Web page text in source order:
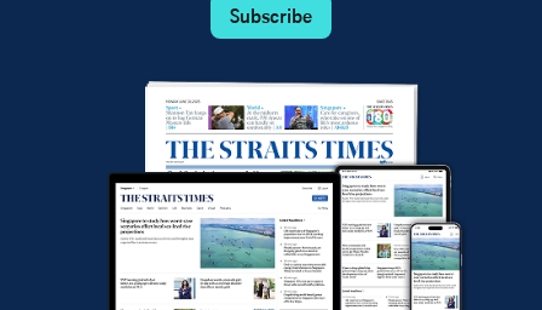
Subscribe